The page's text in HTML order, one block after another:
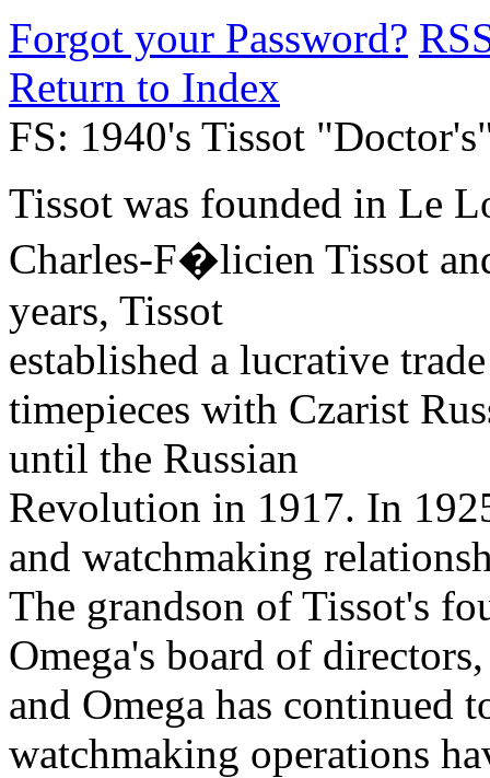
Forgot your Password?
Return to Index
FS: 1940's Tissot
Tissot was founded in Le
Charles-F�licien Tissot
years, Tissot
established a lucrative
timepieces with Czarist
until the Russian
Revolution in 1917. In
and watchmaking
The grandson of Tissot's
Omega's board of
and Omega has continued
watchmaking operations